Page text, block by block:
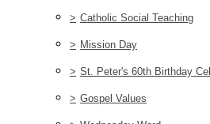
> Catholic Social Teaching
> Mission Day
> St. Peter's 60th Birthday
> Gospel Values